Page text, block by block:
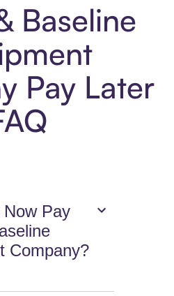
Baseline
Pay Later
Pay
Company?